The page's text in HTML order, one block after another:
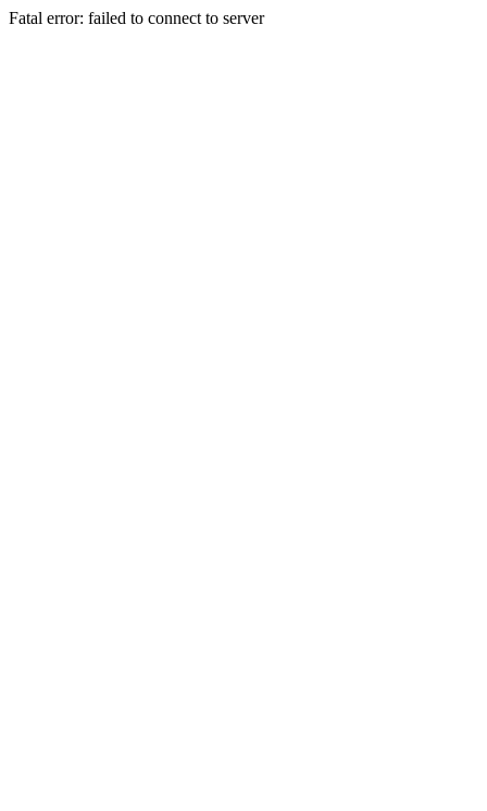
Fatal error: failed to connect to server